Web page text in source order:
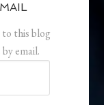
to this blog
email.